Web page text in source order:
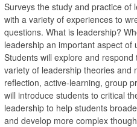
Surveys the study and practice of
with a variety of experiences to
questions. What is leadership?
leadership an important aspect
Students will explore and
variety of leadership theories and
reflection, active-learning, group
will introduce students to critical
leadership to help students
and develop more complex